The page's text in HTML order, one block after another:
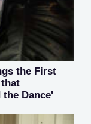
the First
the Dance'